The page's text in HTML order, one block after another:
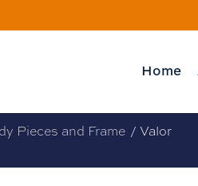
Home
Pieces and Frame / Valor